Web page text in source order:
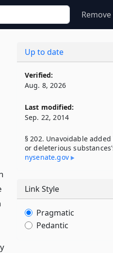
Remove
Up to date
Verified:
Aug. 8, 2026
Last modified:
Sep. 22, 2014
§ 202. Unavoidable
or deleterious
nysenate​.gov
Link Style
Pragmatic
Pedantic